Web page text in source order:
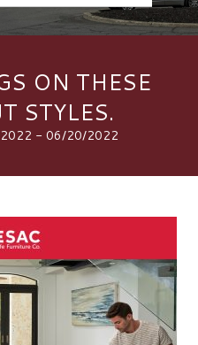
ON THESE
STYLES.
- 06/20/2022